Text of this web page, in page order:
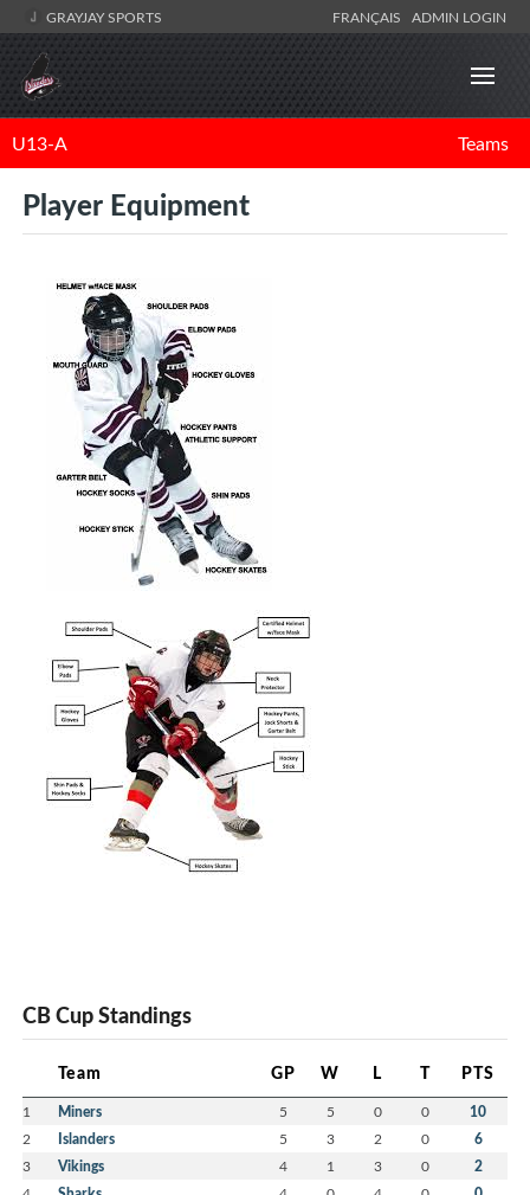
GRAYJAY SPORTS FRANÇAIS ADMIN LOGIN
U13-A Teams
Player Equipment
CB Cup Standings
Team GP W L T PTS
1 Miners 5 5 0 0 10
2 Islanders 5 3 2 0 6
3 Vikings 4 1 3 0 2